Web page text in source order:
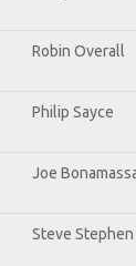
Robin Overall
Philip Sayce
Joe
Steve Stephen